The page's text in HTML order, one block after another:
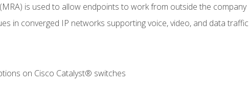
is used to allow endpoints to work from outside the company
in converged IP networks supporting voice, video, and data traffic
on Cisco Catalyst® switches